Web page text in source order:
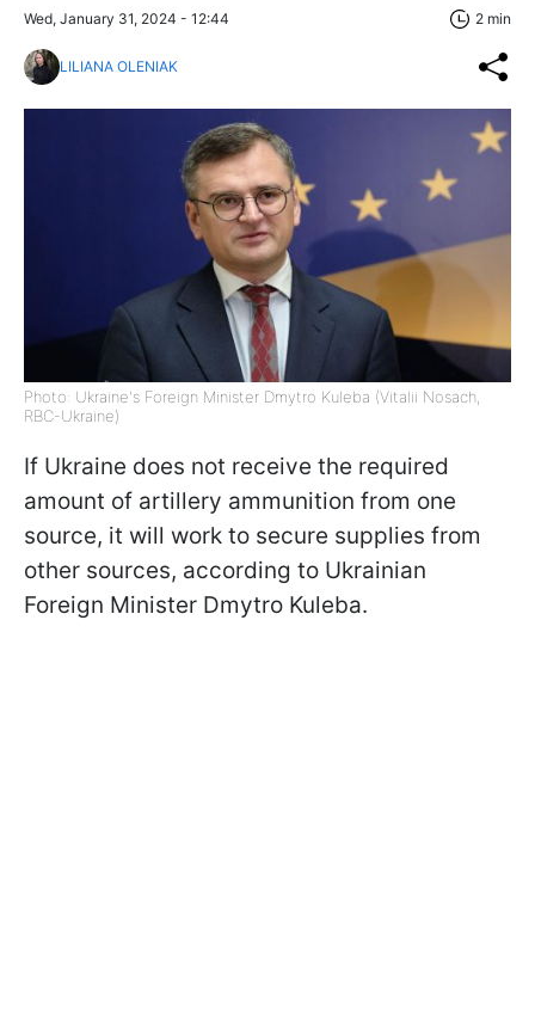
Wed, January 31, 2024 - 12:44 2 min
LILIANA OLENIAK
Photo: Ukraine's Foreign Minister Dmytro Kuleba (Vitalii Nosach,
RBC-Ukraine)
If Ukraine does not receive the required
amount of artillery ammunition from one
source, it will work to secure supplies from
other sources, according to Ukrainian
Foreign Minister Dmytro Kuleba.